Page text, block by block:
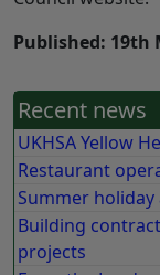
Published: 19th
Recent news
UKHSA Yellow
Restaurant
Summer
Building
projects